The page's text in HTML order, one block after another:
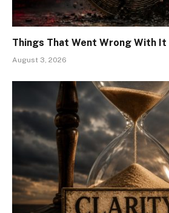
Things That Went Wrong With It
August 3, 2026